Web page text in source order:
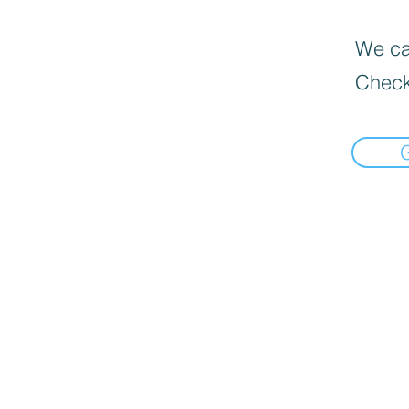
We